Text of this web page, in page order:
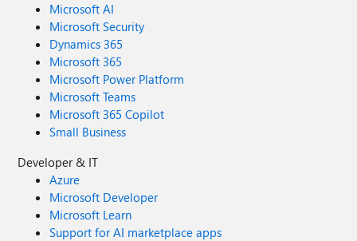
Microsoft AI
Microsoft Security
Dynamics 365
Microsoft 365
Microsoft Power Platform
Microsoft Teams
Microsoft 365 Copilot
Small Business
Developer & IT
Azure
Microsoft Developer
Microsoft Learn
Support for AI marketplace apps